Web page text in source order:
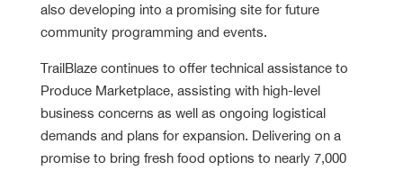
also developing into a promising site for future
community programming and events.
TrailBlaze continues to offer technical assistance to
Produce Marketplace, assisting with high-level
business concerns as well as ongoing logistical
demands and plans for expansion. Delivering on a
promise to bring fresh food options to nearly 7,000